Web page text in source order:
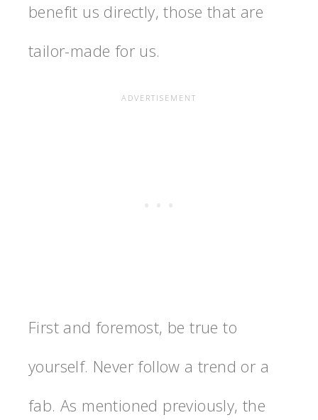
benefit us directly, those that are
tailor-made for us.
First and foremost, be true to
yourself. Never follow a trend or a
fab. As mentioned previously, the